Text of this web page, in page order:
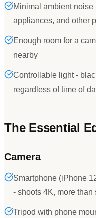
Minimal ambient noise
appliances, and other
Enough room for a
nearby
Controllable light -
regardless of time of
The Essential
Camera
Smartphone (iPhone
- shoots 4K, more than
Tripod with phone